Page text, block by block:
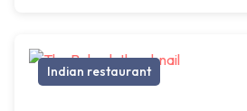
Indian restaurant